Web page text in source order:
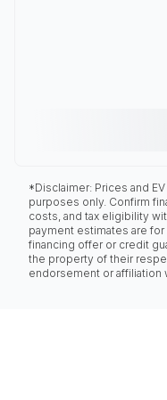
*Disclaimer: Prices and
purposes only. Confirm
costs, and tax eligibility
payment estimates are
financing offer or credit
the property of their
endorsement or affiliation